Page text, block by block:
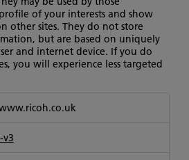
of your interests and show
other sites. They do not store
but are based on uniquely
and internet device. If you do
you will experience less targeted
v3